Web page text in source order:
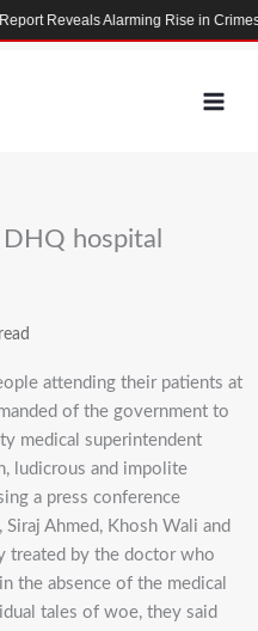
hospital
attending their patients at
of the government to
medical superintendent
ludicrous and impolite
a press conference
Siraj Ahmed, Khosh Wali and
treated by the doctor who
the absence of the medical
tales of woe, they said
Reveals Alarming Rise in Crimes